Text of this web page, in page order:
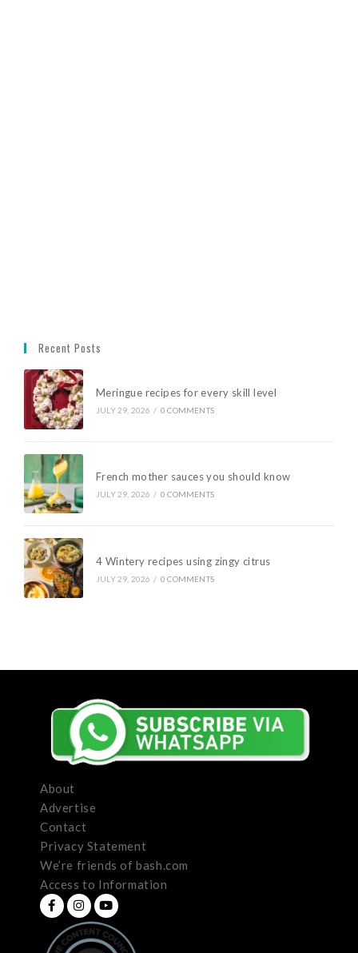
Recent Posts
Meringue recipes for every skill level
JULY 29, 2026 / 0 COMMENTS
French mother sauces you should know
JULY 29, 2026 / 0 COMMENTS
4 Wintery recipes using zingy citrus
JULY 29, 2026 / 0 COMMENTS
About
Advertise
Contact
Privacy Statement
We’re friends of bash.com
Access to Information